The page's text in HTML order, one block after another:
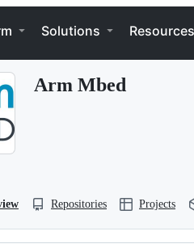
MenuSolutions Resources
Arm Mbed
Repositories Projects